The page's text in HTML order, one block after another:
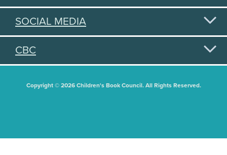
SOCIAL MEDIA
CBC
Copyright © 2026 Children's Book Council. All Rights Reserved.